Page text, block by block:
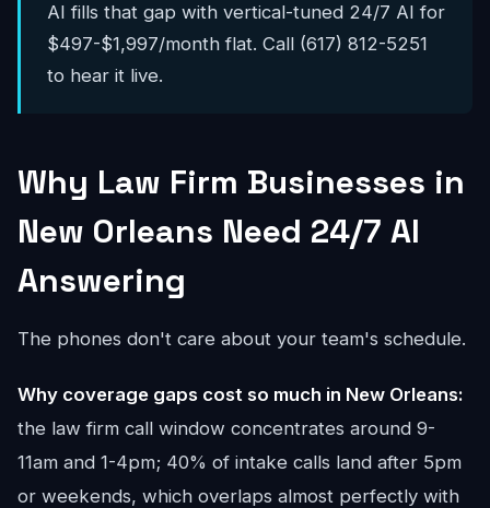
AI fills that gap with vertical-tuned 24/7 AI for
$497-$1,997/month flat. Call (617) 812-5251
to hear it live.
Why Law Firm Businesses in
New Orleans Need 24/7 AI
Answering
The phones don't care about your team's schedule.
Why coverage gaps cost so much in New Orleans:
the law firm call window concentrates around 9-
11am and 1-4pm; 40% of intake calls land after 5pm
or weekends, which overlaps almost perfectly with